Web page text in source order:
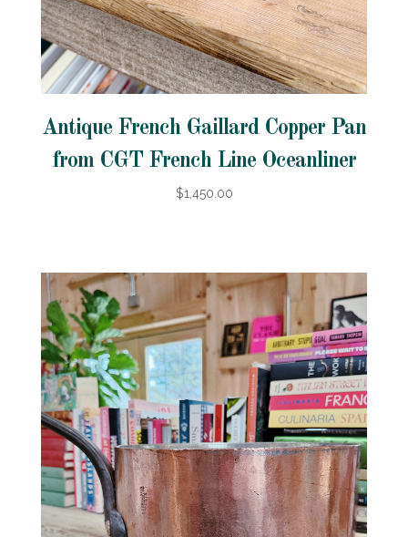
Antique French Gaillard Copper Pan
from CGT French Line Oceanliner
$1,450.00